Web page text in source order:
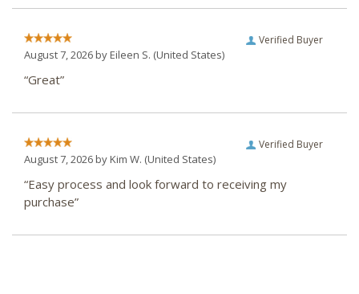
Verified Buyer
August 7, 2026 byEileen S. (United States)
“Great”
Verified Buyer
August 7, 2026 byKim W. (United States)
“Easy process and look forward to receiving my
purchase”